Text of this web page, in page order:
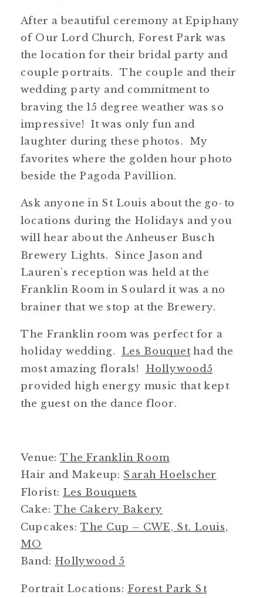
After a beautiful ceremony at Epiphany
of Our Lord Church, Forest Park was
the location for their bridal party and
couple portraits. The couple and their
wedding party and commitment to
braving the 15 degree weather was so
impressive! It was only fun and
laughter during these photos. My
favorites where the golden hour photo
beside the Pagoda Pavillion.
Ask anyone in St Louis about the go-to
locations during the Holidays and you
will hear about the Anheuser Busch
Brewery Lights. Since Jason and
Lauren’s reception was held at the
Franklin Room in Soulard it was a no
brainer that we stop at the Brewery.
The Franklin room was perfect for a
holiday wedding. Les Bouquethad the
most amazing florals! Hollywood5
provided high energy music that kept
the guest on the dance floor.
Venue:The Franklin Room
Hair and Makeup: Sarah Hoelscher
Florist: Les Bouquets
Cake: The Cakery Bakery
Cupcakes:The Cup – CWE, St. Louis,
MO
Band: Hollywood 5
Portrait Locations: Forest Park St